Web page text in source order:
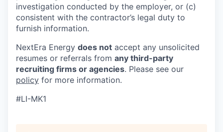
investigation conducted by the employer, or (c)
consistent with the contractor’s legal duty to
furnish information.
NextEra Energy does not accept any unsolicited
resumes or referrals from any third-party
recruiting firms or agencies. Please see our
policy for more information.
#LI-MK1